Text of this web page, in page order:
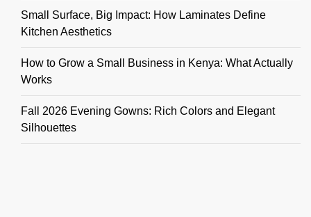
Small Surface, Big Impact: How Laminates Define
Kitchen Aesthetics
How to Grow a Small Business in Kenya: What Actually
Works
Fall 2026 Evening Gowns: Rich Colors and Elegant
Silhouettes